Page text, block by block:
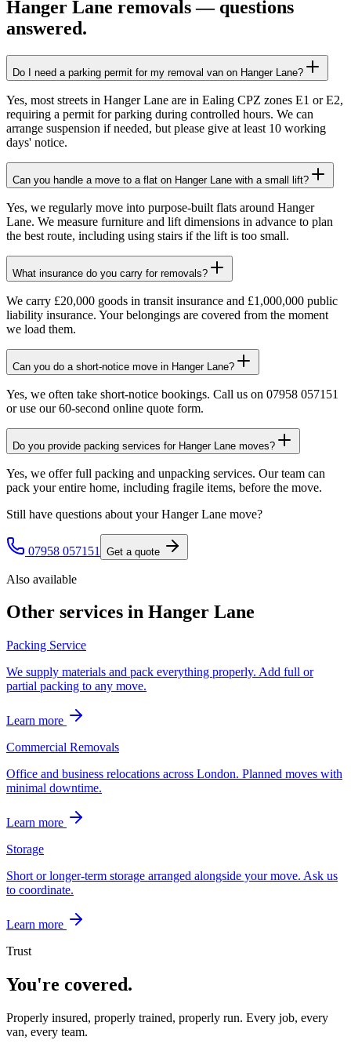
Hanger Lane removals — questions
answered.
Do I need a parking permit for my removal van on Hanger Lane?
Yes, most streets in Hanger Lane are in Ealing CPZ zones E1 or E2,
requiring a permit for parking during controlled hours. We can
arrange suspension if needed, but please give at least 10 working
days' notice.
Can you handle a move to a flat on Hanger Lane with a small lift?
Yes, we regularly move into purpose-built flats around Hanger
Lane. We measure furniture and lift dimensions in advance to plan
the best route, including using stairs if the lift is too small.
What insurance do you carry for removals?
We carry £20,000 goods in transit insurance and £1,000,000 public
liability insurance. Your belongings are covered from the moment
we load them.
Can you do a short-notice move in Hanger Lane?
Yes, we often take short-notice bookings. Call us on 07958 057151
or use our 60-second online quote form.
Do you provide packing services for Hanger Lane moves?
Yes, we offer full packing and unpacking services. Our team can
pack your entire home, including fragile items, before the move.
Still have questions about yourHanger Lane move?
07958 057151 Get a quote
Also available
Other services in Hanger Lane
Packing Service
We supply materials and pack everything properly. Add full or
partial packing to any move.
Learn more
Commercial Removals
Office and business relocations across London. Planned moves with
minimal downtime.
Learn more
Storage
Short or longer-term storage arranged alongside your move. Ask us
to coordinate.
Learn more
Trust
You're covered.
Properly insured, properly trained, properly run. Every job, every
van, every team.